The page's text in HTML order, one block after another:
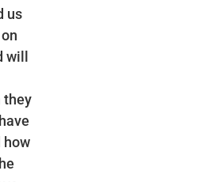
us
they
how